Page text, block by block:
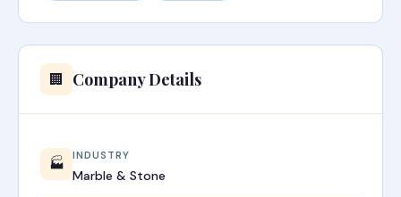
🏢 Company Details
🏭 INDUSTRY
Marble & Stone